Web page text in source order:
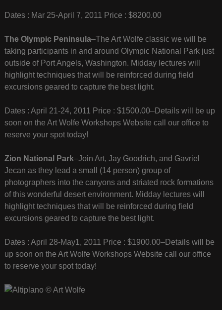
Dates : Mar 25-April 7, 2011 Price : $8200.00
The Olympic Peninsula–The Art Wolfe classic we will be
taking participants in and around Olympic National Park just
outside of Port Angels, Washington. Midday lectures will
highlight techniques that will be reinforced during field
excursions geared to capture the best light.
Dates : April 21-24, 2011 Price : $1500.00–Details will be up
soon on the Art Wolfe Workshops Website call our office to
reserve your spot today!
Zion National Park–Join Art, Jay Goodrich, and Gavriel
Jecan as they lead a small (14 person) group of
photographers into the canyons and striated rock formations
of this wonderful desert environment. Midday lectures will
highlight techniques that will be reinforced during field
excursions geared to capture the best light.
Dates : April 28-May1, 2011 Price : $1900.00–Details will be
up soon on the Art Wolfe Workshops Website call our office
to reserve your spot today!